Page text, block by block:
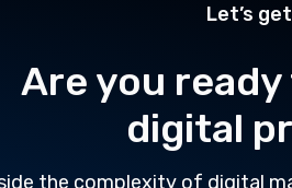
Let’s
Are you
digital
the complexity of digital